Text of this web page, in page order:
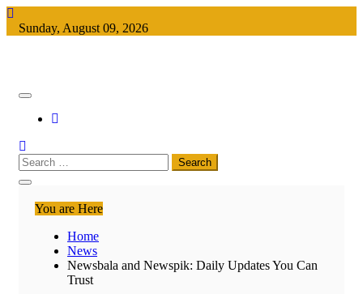
Skip
Sunday, August 09, 2026
Free Newspapers
Search
for:
You are Here
Home
News
Newsbala and Newspik: Daily Updates You Can
Trust